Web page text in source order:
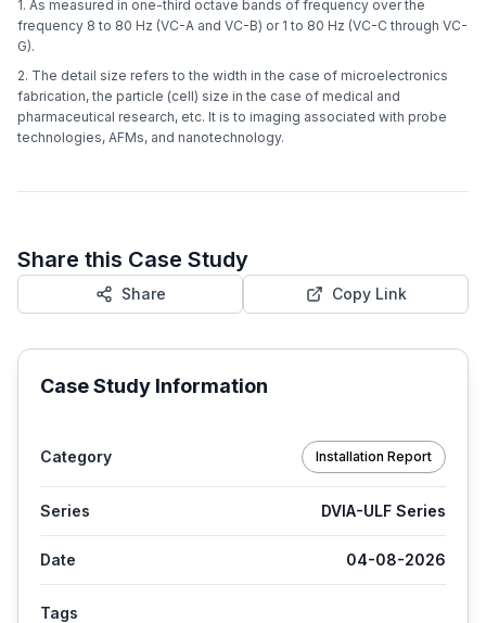
1. As measured in one-third octave bands of frequency over the
frequency 8 to 80 Hz (VC-A and VC-B) or 1 to 80 Hz (VC-C through VC-
G).
2. The detail size refers to the width in the case of microelectronics
fabrication, the particle (cell) size in the case of medical and
pharmaceutical research, etc. It is to imaging associated with probe
technologies, AFMs, and nanotechnology.
Share this Case Study
Share Copy Link
Case Study Information
Category Installation Report
Series DVIA-ULF Series
Date 04-08-2026
Tags